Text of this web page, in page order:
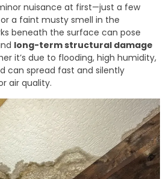
nuisance at first—just a few
a faint musty smell in the
beneath the surface can pose
long-term structural damage
it’s due to flooding, high humidity,
can spread fast and silently
air quality.